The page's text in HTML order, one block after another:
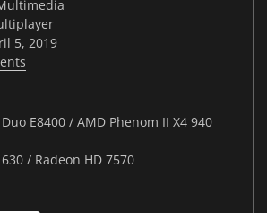
5, 2019
E8400 / AMD Phenom II X4 940
630 / Radeon HD 7570